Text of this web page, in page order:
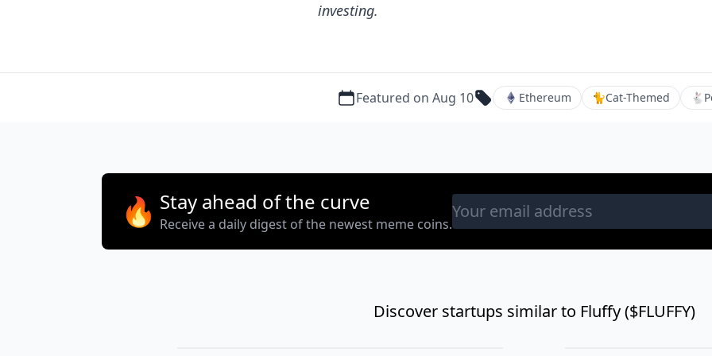
investing.
Featured on Aug 10 Ethereum 🐈Cat-Themed 🐇
🔥 Stay ahead of the curve
Receive a daily digest of the newest meme coins.
Discover startups similar to Fluffy ($FLUFFY)